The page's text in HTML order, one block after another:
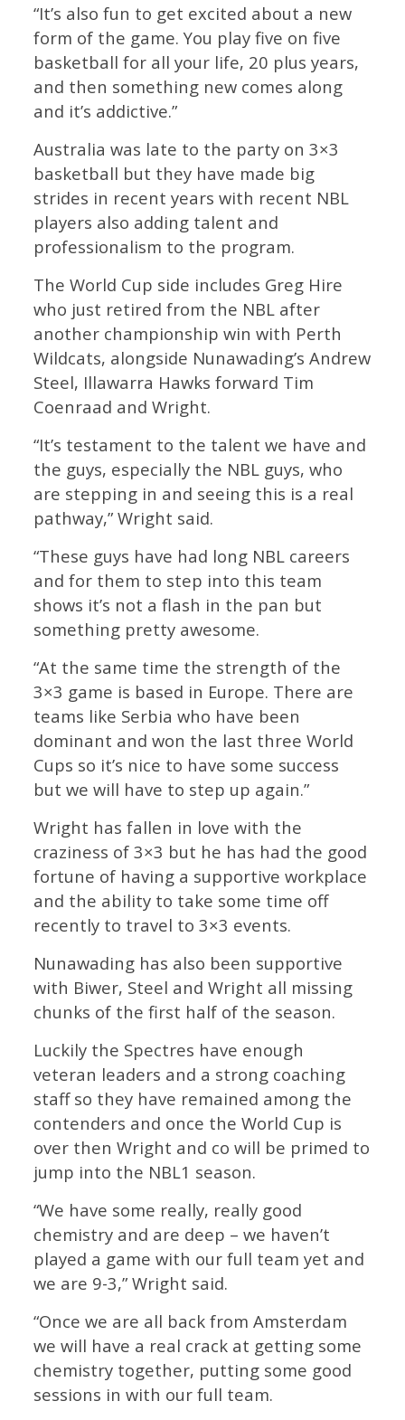
“It’s also fun to get excited about a new
form of the game. You play five on five
basketball for all your life, 20 plus years,
and then something new comes along
and it’s addictive.”
Australia was late to the party on 3×3
basketball but they have made big
strides in recent years with recent NBL
players also adding talent and
professionalism to the program.
The World Cup side includes Greg Hire
who just retired from the NBL after
another championship win with Perth
Wildcats, alongside Nunawading’s Andrew
Steel, Illawarra Hawks forward Tim
Coenraad and Wright.
“It’s testament to the talent we have and
the guys, especially the NBL guys, who
are stepping in and seeing this is a real
pathway,” Wright said.
“These guys have had long NBL careers
and for them to step into this team
shows it’s not a flash in the pan but
something pretty awesome.
“At the same time the strength of the
3×3 game is based in Europe. There are
teams like Serbia who have been
dominant and won the last three World
Cups so it’s nice to have some success
but we will have to step up again.”
Wright has fallen in love with the
craziness of 3×3 but he has had the good
fortune of having a supportive workplace
and the ability to take some time off
recently to travel to 3×3 events.
Nunawading has also been supportive
with Biwer, Steel and Wright all missing
chunks of the first half of the season.
Luckily the Spectres have enough
veteran leaders and a strong coaching
staff so they have remained among the
contenders and once the World Cup is
over then Wright and co will be primed to
jump into the NBL1 season.
“We have some really, really good
chemistry and are deep – we haven’t
played a game with our full team yet and
we are 9-3,” Wright said.
“Once we are all back from Amsterdam
we will have a real crack at getting some
chemistry together, putting some good
sessions in with our full team.